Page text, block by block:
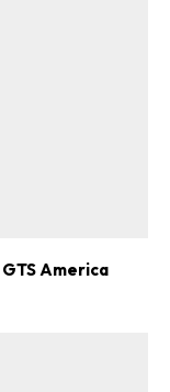
America